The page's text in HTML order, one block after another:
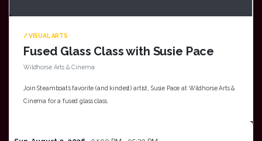
/ VISUAL ARTS
Fused Glass Class with Susie Pace
Wildhorse Arts & Cinema
Join Steamboat’s favorite (and kindest) artist, Susie Pace at Wildhorse Arts &
Cinema for a fused glass class.